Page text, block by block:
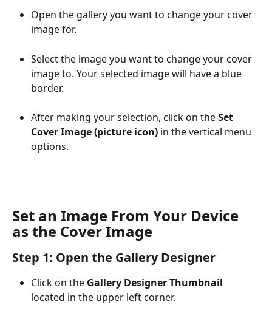
Open the gallery you want to change your cover
image for.
Select the image you want to change your cover
image to. Your selected image will have a blue
border.
After making your selection, click on the Set
Cover Image (picture icon) in the vertical menu
options.​
Set an Image From Your Device
as the Cover Image
Step 1: Open the Gallery Designer
Click on the Gallery Designer Thumbnail
located in the upper left corner.